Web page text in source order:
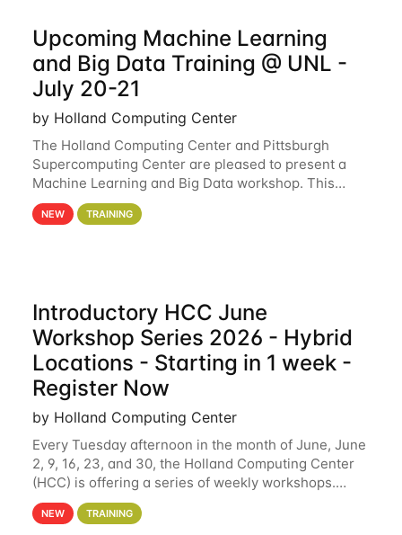
Upcoming Machine Learning
and Big Data Training @ UNL -
July 20-21
by Holland Computing Center
The Holland Computing Center and Pittsburgh
Supercomputing Center are pleased to present a
Machine Learning and Big Data workshop. This
workshop will focus on topics including big data
analytics and machine learning with Spark, and
NEW TRAINING
Introductory HCC June
Workshop Series 2026 - Hybrid
Locations - Starting in 1 week -
Register Now
by Holland Computing Center
Every Tuesday afternoon in the month of June, June
2, 9, 16, 23, and 30, the Holland Computing Center
(HCC) is offering a series of weekly workshops.
These workshops will cover the basics of using HCC
clusters and an overview of our other
NEW TRAINING